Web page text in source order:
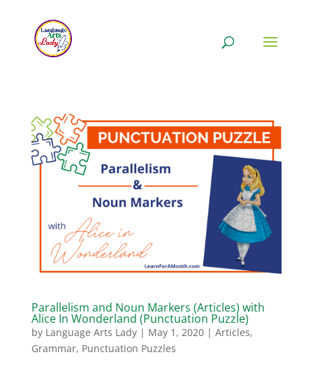
Parallelism and Noun Markers (Articles) with
Alice In Wonderland (Punctuation Puzzle)
by Language Arts Lady| May 1, 2020| Articles,
Grammar, Punctuation Puzzles